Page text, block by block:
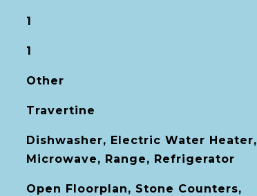
1
1
Other
Travertine
Dishwasher, Electric Water Heater,
Microwave, Range, Refrigerator
Open Floorplan, Stone Counters,